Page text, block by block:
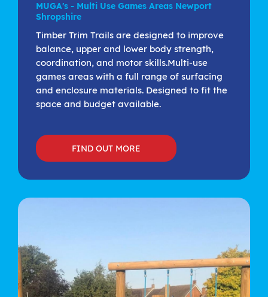
MUGA's - Multi Use Games Areas Newport
Shropshire
Timber Trim Trails are designed to improve
balance, upper and lower body strength,
coordination, and motor skills.Multi-use
games areas with a full range of surfacing
and enclosure materials. Designed to fit the
space and budget available.
FIND OUT MORE